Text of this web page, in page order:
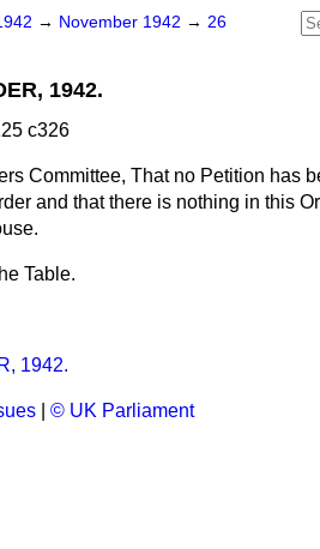
→ November 1942 → 26
1942.
c326
Committee, That no Petition has
and that there is nothing in this
Table.
1942.
© UK Parliament